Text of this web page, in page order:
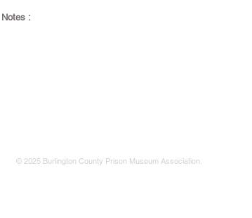
Notes :
© 2025 Burlington County Prison Museum Association.